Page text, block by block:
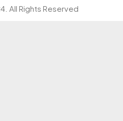
All Rights Reserved